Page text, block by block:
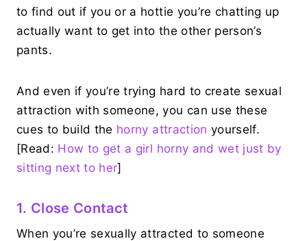
to find out if you or a hottie you’re chatting up
actually want to get into the other person’s
pants.
And even if you’re trying hard to create sexual
attraction with someone, you can use these
cues to build the horny attraction yourself.
[Read: How to get a girl horny and wet just by
sitting next to her]
1. Close Contact
When you’re sexually attracted to someone